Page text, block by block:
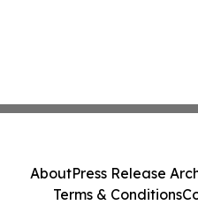
AboutPress Release
Terms & Conditions